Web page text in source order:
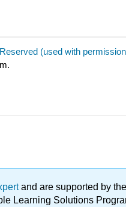
(used with
and are supported by
Learning Solutions